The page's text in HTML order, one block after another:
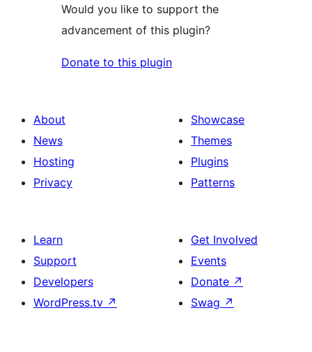
Would you like to support the
advancement of this plugin?
Donate to this plugin
About
News
Hosting
Privacy
Showcase
Themes
Plugins
Patterns
Learn
Support
Developers
WordPress.tv ↗
Get Involved
Events
Donate ↗
Swag ↗